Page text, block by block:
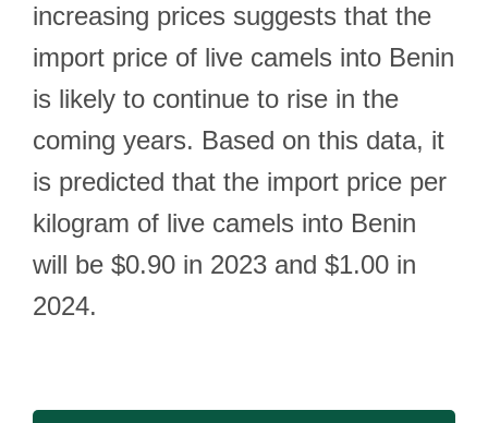
increasing prices suggests that the
import price of live camels into Benin
is likely to continue to rise in the
coming years. Based on this data, it
is predicted that the import price per
kilogram of live camels into Benin
will be $0.90 in 2023 and $1.00 in
2024.